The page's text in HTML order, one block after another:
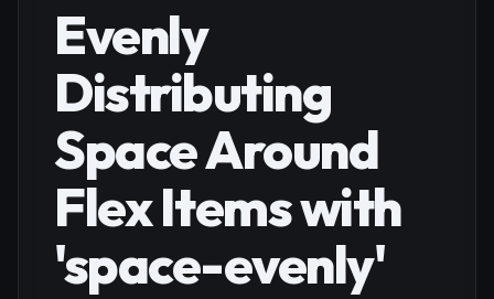
Evenly
Distributing
Space Around
Flex Items with
'space-evenly'